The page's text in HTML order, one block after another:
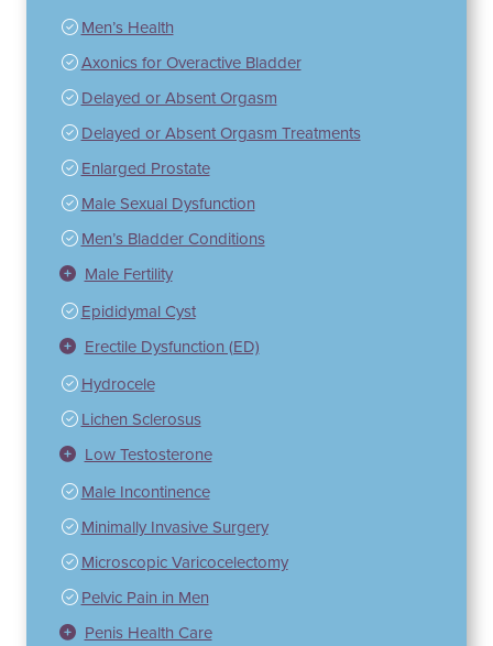
Men’s Health
Axonics for Overactive Bladder
Delayed or Absent Orgasm
Delayed or Absent Orgasm Treatments
Enlarged Prostate
Male Sexual Dysfunction
Men’s Bladder Conditions
Male Fertility
Epididymal Cyst
Erectile Dysfunction (ED)
Hydrocele
Lichen Sclerosus
Low Testosterone
Male Incontinence
Minimally Invasive Surgery
Microscopic Varicocelectomy
Pelvic Pain in Men
Penis Health Care